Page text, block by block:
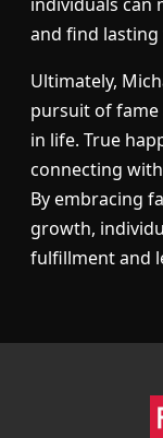
and find
Ultimately,
pursuit of
in life. True
connecting
By embracing
growth,
fulfillment and